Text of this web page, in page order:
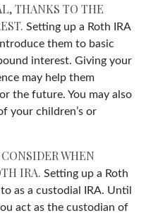
THANKS TO THE
Setting up a Roth IRA
them to basic
interest. Giving your
may help them
the future. You may also
your children’s or
WHEN
IRA. Setting up a Roth
as a custodial IRA. Until
act as the custodian of